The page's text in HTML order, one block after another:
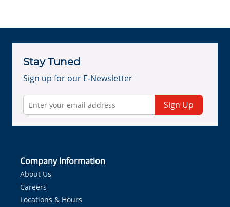
Stay Tuned
Sign up for our E-Newsletter
Sign Up
Company Information
About Us
Careers
Locations & Hours